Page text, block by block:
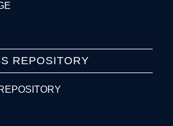
REPOSITORY